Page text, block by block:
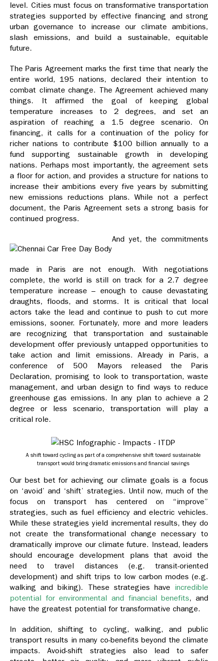
level. Cities must focus on transformative transportation
strategies supported by effective financing and strong
urban governance to increase our climate ambitions,
slash emissions, and build a sustainable, equitable
future.
The Paris Agreement marks the first time that nearly the
entire world, 195 nations, declared their intention to
combat climate change. The Agreement achieved many
things. It affirmed the goal of keeping global
temperature increases to 2 degrees, and set an
aspiration of reaching a 1.5 degree scenario. On
financing, it calls for a continuation of the policy for
richer nations to contribute $100 billion annually to a
fund supporting sustainable growth in developing
nations. Perhaps most importantly, the agreement sets
a floor for action, and provides a structure for nations to
increase their ambitions every five years by submitting
new emissions reductions plans. While not a perfect
document, the Paris Agreement sets a strong basis for
continued progress.
And yet, the commitments
made in Paris are not enough. With negotiations
complete, the world is still on track for a 2.7 degree
temperature increase – enough to cause devastating
draughts, floods, and storms. It is critical that local
actors take the lead and continue to push to cut more
emissions, sooner. Fortunately, more and more leaders
are recognizing that transportation and sustainable
development offer previously untapped opportunities to
take action and limit emissions. Already in Paris, a
conference of 500 Mayors released the Paris
Declaration, promising to look to transportation, waste
management, and urban design to find ways to reduce
greenhouse gas emissions. In any plan to achieve a 2
degree or less scenario, transportation will play a
critical role.
A shift toward cycling as part of a comprehensive shift toward sustainable
transport would bring dramatic emissions and financial savings
Our best bet for achieving our climate goals is a focus
on ‘avoid’ and ‘shift’ strategies. Until now, much of the
focus on transport has centered on “improve”
strategies, such as fuel efficiency and electric vehicles.
While these strategies yield incremental results, they do
not create the transformational change necessary to
dramatically improve our climate future. Instead, leaders
should encourage development plans that avoid the
need to travel distances (e.g. transit-oriented
development) and shift trips to low carbon modes (e.g.
walking and biking). These strategies have incredible
potential for environmental and financial benefits, and
have the greatest potential for transformative change.
In addition, shifting to cycling, walking, and public
transport results in many co-benefits beyond the climate
impacts. Avoid-shift strategies also lead to safer